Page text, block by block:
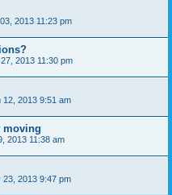
2013 11:23 pm
2013 11:30 pm
12, 2013 9:51 am
moving
2013 11:38 am
23, 2013 9:47 pm